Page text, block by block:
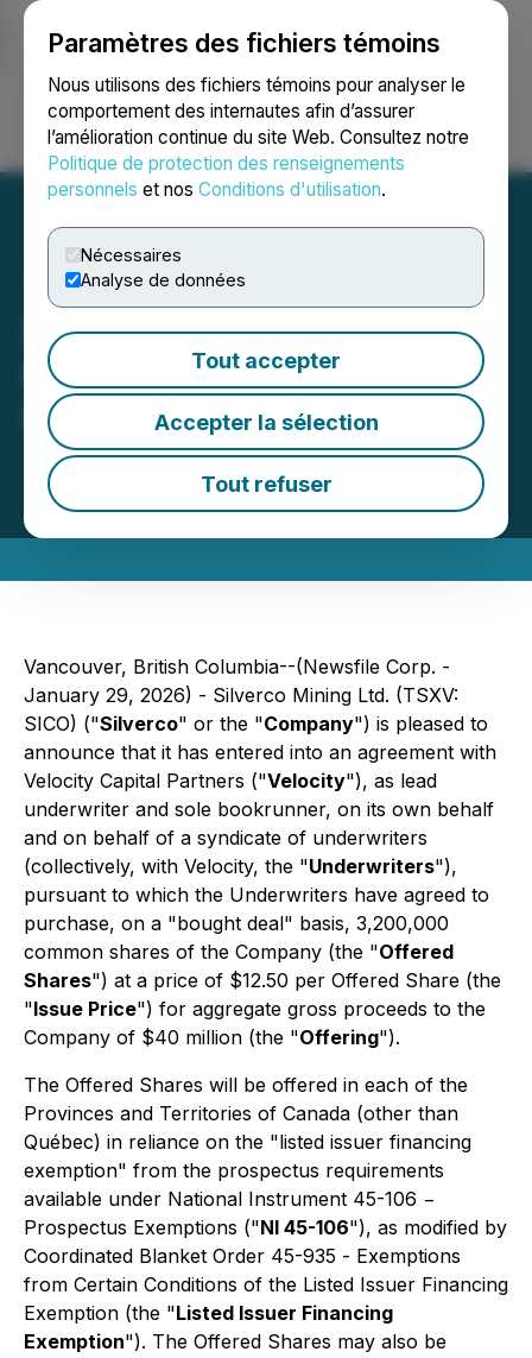
Paramètres des fichiers témoins
Nous utilisons des fichiers témoins pour analyser le
comportement des internautes afin d’assurer
l’amélioration continue du site Web. Consultez notre
Politique de protection des renseignements
personnels et nos Conditions d'utilisation.
Nécessaires
Analyse de données
Tout accepter
Accepter la sélection
Tout refuser
Ouvrir une session Recherche English
Silverco Announces $40
Million "Bought Deal"
Offering
January 29, 2026 8:21 AM EST | Source:Silverco
Mining Ltd.
Vancouver, British Columbia--(Newsfile Corp. -
January 29, 2026) - Silverco Mining Ltd. (TSXV:
SICO) ("Silverco" or the "Company") is pleased to
announce that it has entered into an agreement with
Velocity Capital Partners ("Velocity"), as lead
underwriter and sole bookrunner, on its own behalf
and on behalf of a syndicate of underwriters
(collectively, with Velocity, the "Underwriters"),
pursuant to which the Underwriters have agreed to
purchase, on a "bought deal" basis, 3,200,000
common shares of the Company (the "Offered
Shares") at a price of $12.50 per Offered Share (the
"Issue Price") for aggregate gross proceeds to the
Company of $40 million (the "Offering").
The Offered Shares will be offered in each of the
Provinces and Territories of Canada (other than
Québec) in reliance on the "listed issuer financing
exemption" from the prospectus requirements
available under National Instrument 45-106 −
Prospectus Exemptions ("NI 45-106"), as modified by
Coordinated Blanket Order 45-935 - Exemptions
from Certain Conditions of the Listed Issuer Financing
Exemption (the "Listed Issuer Financing
Exemption"). The Offered Shares may also be